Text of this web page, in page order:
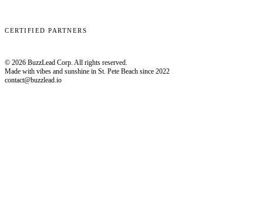
CERTIFIED PARTNERS
© 2026 BuzzLead Corp. All rights reserved.
Made with vibes and sunshine in St. Pete Beach since 2022
contact@buzzlead.io